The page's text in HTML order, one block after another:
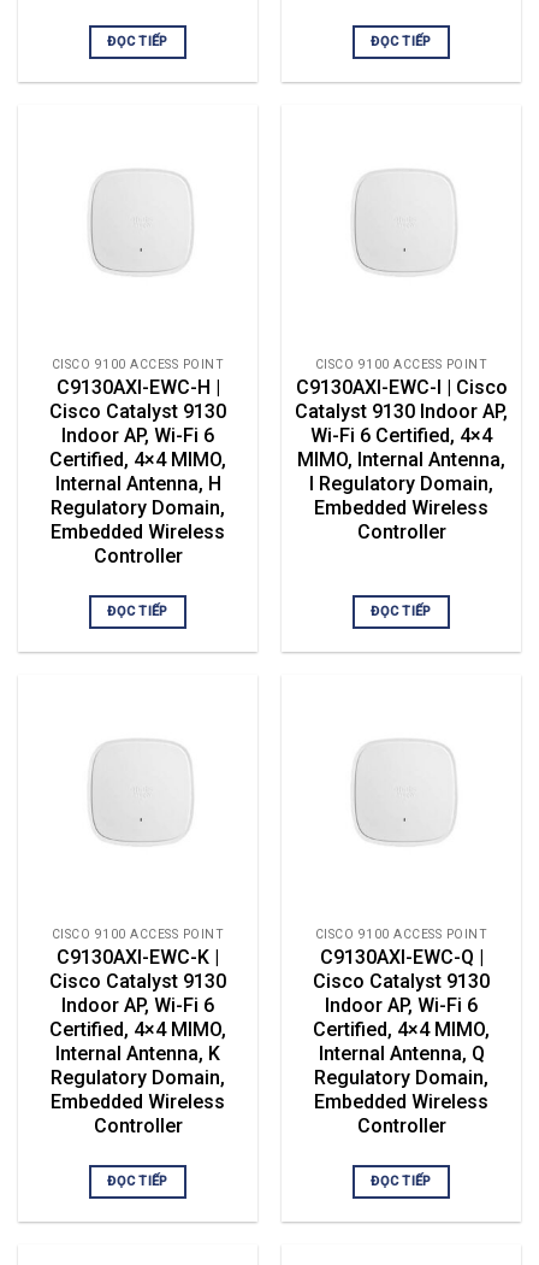
ĐỌC TIẾP ĐỌC TIẾP
CISCO 9100 ACCESS POINT
C9130AXI-EWC-H |
Cisco Catalyst 9130
Indoor AP, Wi-Fi 6
Certified, 4×4 MIMO,
Internal Antenna, H
Regulatory Domain,
Embedded Wireless
Controller
ĐỌC TIẾP
CISCO 9100 ACCESS POINT
C9130AXI-EWC-I | Cisco
Catalyst 9130 Indoor AP,
Wi-Fi 6 Certified, 4×4
MIMO, Internal Antenna,
I Regulatory Domain,
Embedded Wireless
Controller
ĐỌC TIẾP
CISCO 9100 ACCESS POINT
C9130AXI-EWC-K |
Cisco Catalyst 9130
Indoor AP, Wi-Fi 6
Certified, 4×4 MIMO,
Internal Antenna, K
Regulatory Domain,
Embedded Wireless
Controller
ĐỌC TIẾP
CISCO 9100 ACCESS POINT
C9130AXI-EWC-Q |
Cisco Catalyst 9130
Indoor AP, Wi-Fi 6
Certified, 4×4 MIMO,
Internal Antenna, Q
Regulatory Domain,
Embedded Wireless
Controller
ĐỌC TIẾP